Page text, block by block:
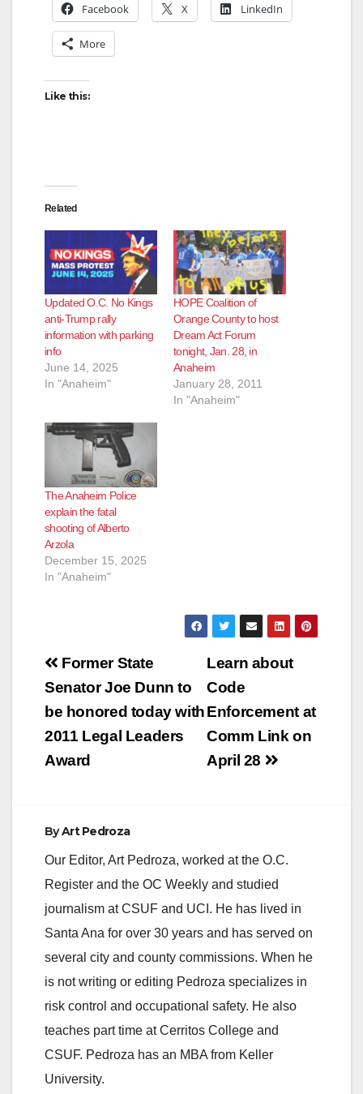
Facebook X LinkedIn
More
Like this:
Related
Updated O.C. No Kings
anti-Trump rally
information with parking
info
June 14, 2025
In "Anaheim"
HOPE Coalition of
Orange County to host
Dream Act Forum
tonight, Jan. 28, in
Anaheim
January 28, 2011
In "Anaheim"
The Anaheim Police
explain the fatal
shooting of Alberto
Arzola
December 15, 2025
In "Anaheim"
Post
navigation
Learn about
Code
Enforcement at
Comm Link on
April 28
Former State
Senator Joe Dunn to
be honored today with
2011 Legal Leaders
Award
ByArt Pedroza
Our Editor, Art Pedroza, worked at the O.C.
Register and the OC Weekly and studied
journalism at CSUF and UCI. He has lived in
Santa Ana for over 30 years and has served on
several city and county commissions. When he
is not writing or editing Pedroza specializes in
risk control and occupational safety. He also
teaches part time at Cerritos College and
CSUF. Pedroza has an MBA from Keller
University.